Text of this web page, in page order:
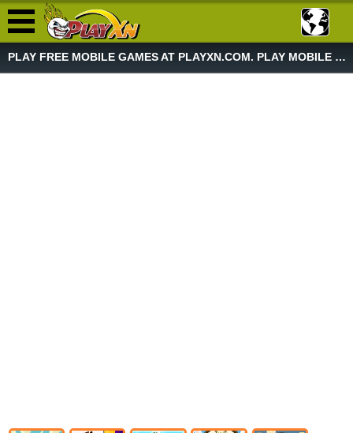
PLAY FREE MOBILE GAMES AT PLAYXN.COM. PLAY MOBILE GAME NOW!